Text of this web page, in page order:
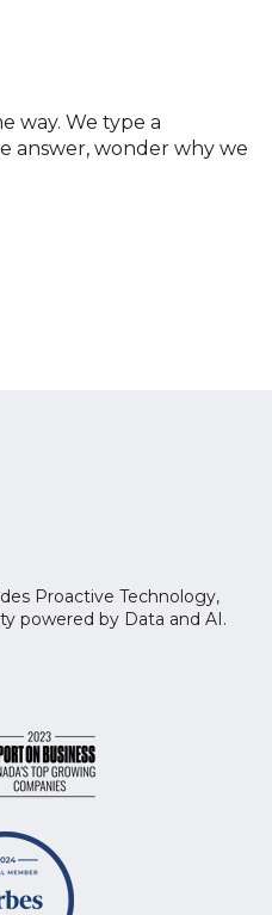
way. We type a
answer, wonder why we
Proactive Technology,
powered by Data and AI.